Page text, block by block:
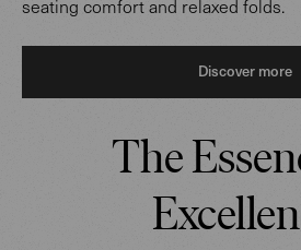
seating comfort and relaxed folds.
Discover more
The